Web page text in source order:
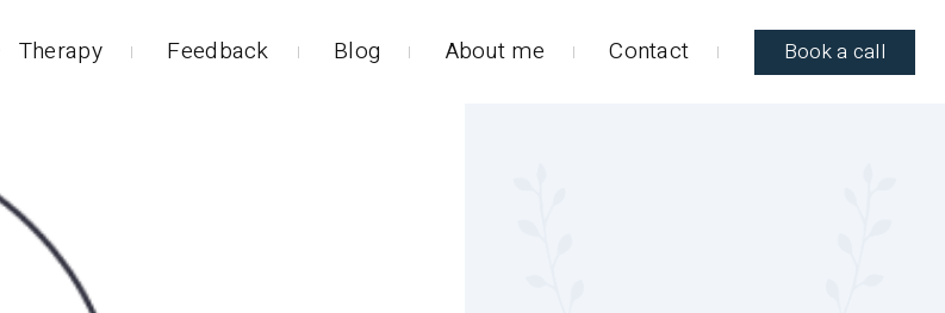
Therapy Feedback Blog About me Contact Book a call